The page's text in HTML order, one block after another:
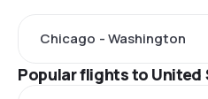
Chicago - Washington
Popular flights to United